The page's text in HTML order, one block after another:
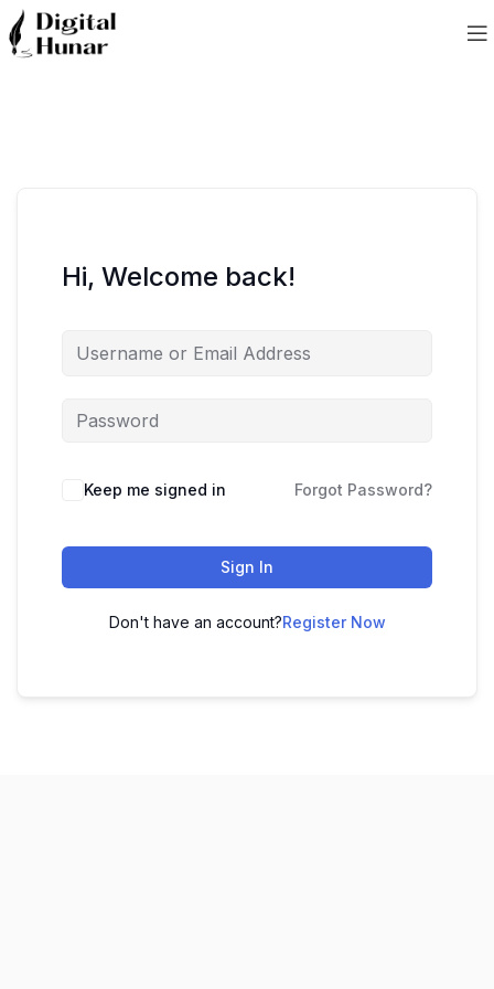
Hi, Welcome back!
Keep me signed in Forgot Password?
Sign In
Don't have an account?Register Now